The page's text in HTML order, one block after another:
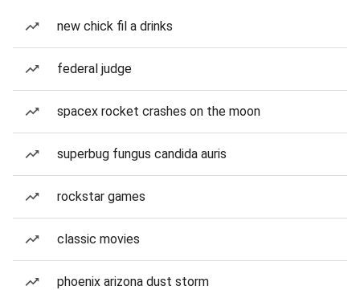
new chick fil a drinks
federal judge
spacex rocket crashes on the moon
superbug fungus candida auris
rockstar games
classic movies
phoenix arizona dust storm